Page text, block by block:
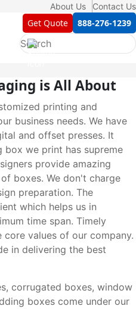
About Us Contact Us
Get Quote 888-276-1239
is All About
printing and
business needs. We have
and offset presses. It
box we print has supreme
provide amazing
boxes. We don't charge
preparation. The
which helps us in
time span. Timely
values of our company.
in delivering the best
corrugated boxes, window
boxes come under our